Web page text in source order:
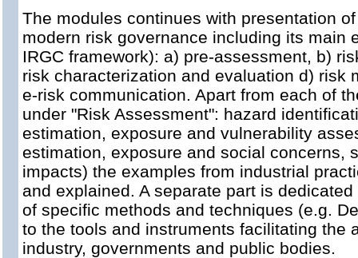
The modules continues with presentation
modern risk governance including its main
IRGC framework): a) pre-assessment, b)
risk characterization and evaluation d) risk
e-risk communication. Apart from each of
under "Risk Assessment": hazard
estimation, exposure and vulnerability
estimation, exposure and social concerns,
impacts) the examples from industrial
and explained. A separate part is
of specific methods and techniques (e.g.
to the tools and instruments facilitating the
industry, governments and public bodies.